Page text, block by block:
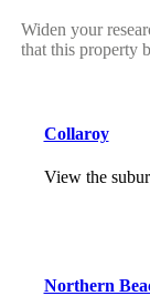
Widen your
that this property
Collaroy
View the
Northern